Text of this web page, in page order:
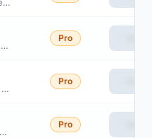
VALIC Company I Small Cap Index Fund
Pro
Vanguard Russell 2000 Index Fund Institutional
Pro
Voya VACS Index Series SC Portfolio
Pro